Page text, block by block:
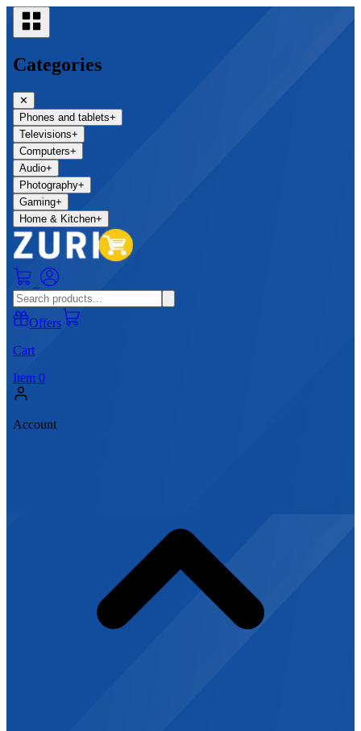
Categories
✕
Phones and tablets+
Televisions+
Computers+
Audio+
Photography+
Gaming+
Home & Kitchen+
Offers
Cart
Item 0
Account